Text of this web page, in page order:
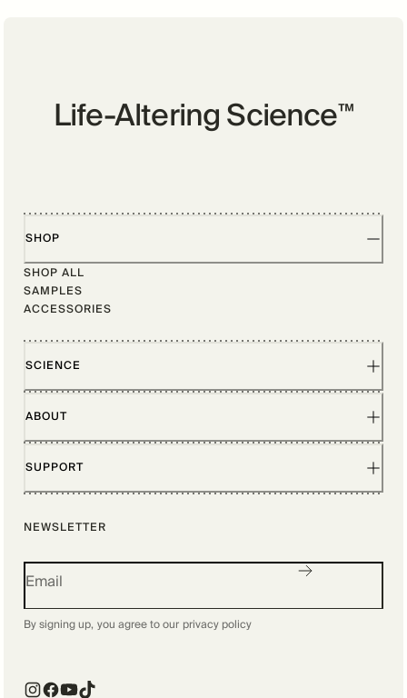
Life-Altering Science™
SHOP
SHOP ALL
SAMPLES
ACCESSORIES
SCIENCE
ABOUT
SUPPORT
NEWSLETTER
By signing up, you agree to our privacy policy